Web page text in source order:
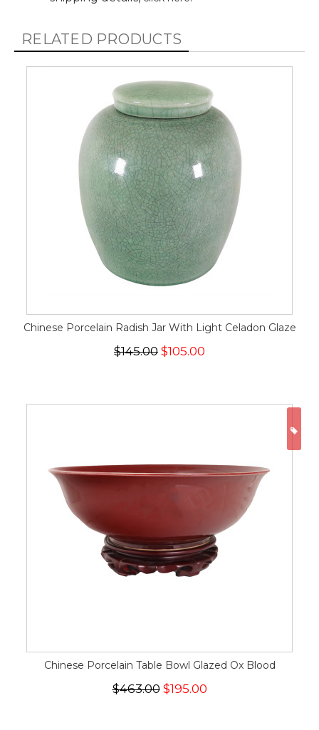
RELATED PRODUCTS
Chinese Porcelain Radish Jar With Light Celadon Glaze
$145.00 $105.00
Chinese Porcelain Table Bowl Glazed Ox Blood
$463.00 $195.00